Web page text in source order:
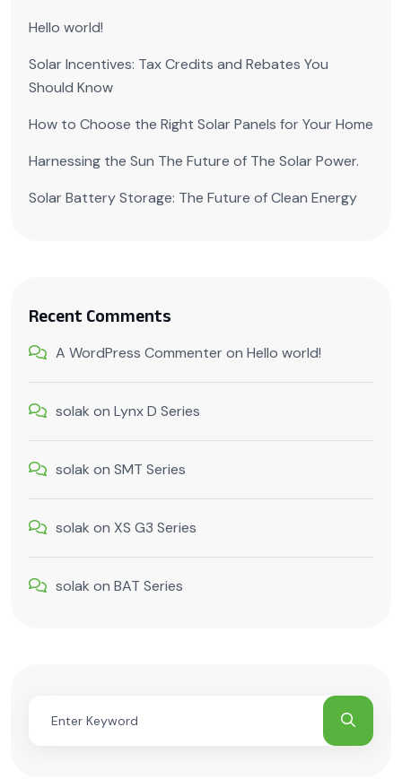
Hello world!
Solar Incentives: Tax Credits and Rebates You
Should Know
How to Choose the Right Solar Panels for Your Home
Harnessing the Sun The Future of The Solar Power.
Solar Battery Storage: The Future of Clean Energy
Recent Comments
A WordPress Commenter on Hello world!
solak on Lynx D Series
solak on SMT Series
solak on XS G3 Series
solak on BAT Series